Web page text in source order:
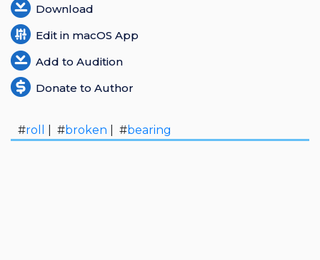
Download
Edit in macOS App
Add to Audition
Donate to Author
#roll | #broken | #bearing